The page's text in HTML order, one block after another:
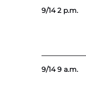
9/14 2 p.m.
9/14 9 a.m.